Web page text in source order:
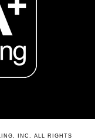
INC. ALL RIGHTS